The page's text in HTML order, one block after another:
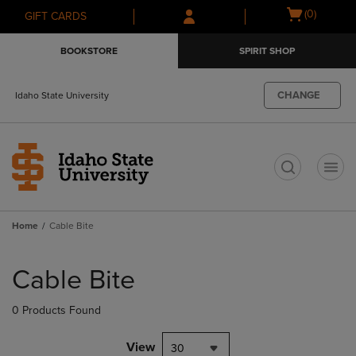
Skip
to
Skip
to
menu
GIFT CARDS
Open
(0)
BOOKSTORE SPIRIT SHOP
Idaho State University CHANGE
Home Cable Bite
products
Cable Bite
0 Products Found
View 30